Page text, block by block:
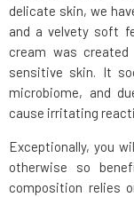
delicate skin, we
and a velvety soft
cream was
sensitive skin. It
microbiome, and
cause irritating
Exceptionally, you
otherwise so
composition relies